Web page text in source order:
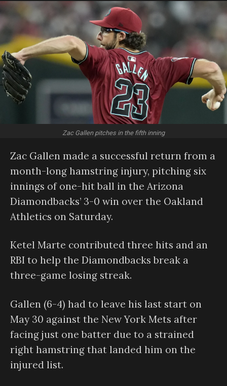
Zac Gallen pitches in the fifth inning
Zac Gallen made a successful return from a
month-long hamstring injury, pitching six
innings of one-hit ball in the Arizona
Diamondbacks’ 3-0 win over the Oakland
Athletics on Saturday.
Ketel Marte contributed three hits and an
RBI to help the Diamondbacks break a
three-game losing streak.
Gallen (6-4) had to leave his last start on
May 30 against the New York Mets after
facing just one batter due to a strained
right hamstring that landed him on the
injured list.